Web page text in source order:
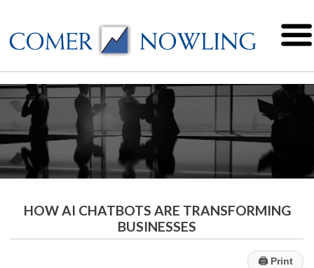
HOW AI CHATBOTS ARE TRANSFORMING
BUSINESSES
🖨Print